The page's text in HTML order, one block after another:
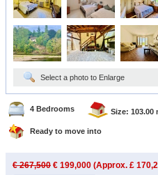
Select a photo to Enlarge
4 Bedrooms Size: 103.00
Ready to move into
€ 267,500 € 199,000 (Approx. £